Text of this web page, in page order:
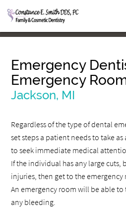
Emergency
Emergency
Jackson, MI
Regardless of the type of dental
set steps a patient needs to take as
to seek immediate medical
If the individual has any large cuts,
injuries, then get to the emergency
An emergency room will be able
any bleeding.